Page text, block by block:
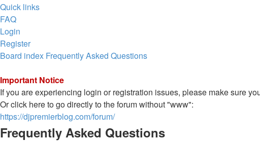
Quick links
FAQ
Login
Register
Board index Frequently Asked Questions
Important Notice
If you are experiencing login or registration issues, please make sure
Or click here to go directly to the forum without "www":
https://djpremierblog.com/forum/
Frequently Asked Questions